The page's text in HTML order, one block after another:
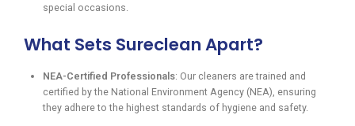
special occasions.
What Sets Sureclean Apart?
NEA-Certified Professionals: Our cleaners are trained and
certified by the National Environment Agency (NEA), ensuring
they adhere to the highest standards of hygiene and safety.